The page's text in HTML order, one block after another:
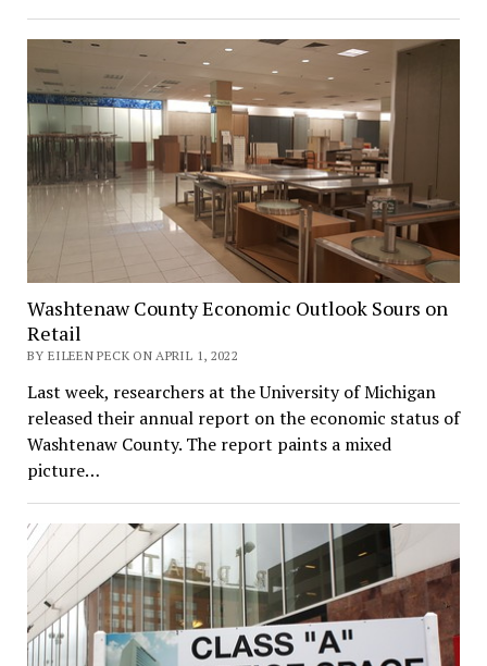
Washtenaw County Economic Outlook Sours on
Retail
BY EILEEN PECK ON APRIL 1, 2022
Last week, researchers at the University of Michigan
released their annual report on the economic status of
Washtenaw County. The report paints a mixed
picture…